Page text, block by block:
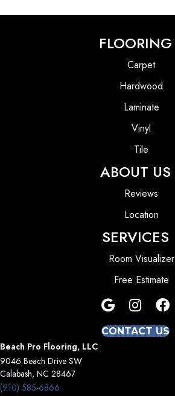
FLOORING
Carpet
Hardwood
Laminate
Vinyl
Tile
ABOUT US
Reviews
Location
SERVICES
Room Visualizer
Free Estimate
CONTACT US
Beach Pro Flooring, LLC
9046 Beach Drive SW
Calabash, NC 28467
(910) 585-6866